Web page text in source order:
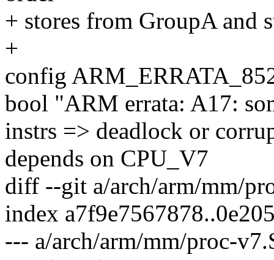
+ stores from GroupA and
+
config
bool "ARM errata: A17:
instrs => deadlock or
depends on CPU_V7
diff --git a/arch/arm/mm/
index
--- a/arch/arm/mm/proc-